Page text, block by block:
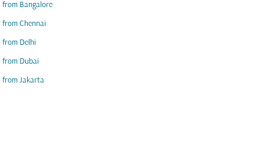
from Bangalore
from Chennai
from Delhi
from Dubai
from Jakarta